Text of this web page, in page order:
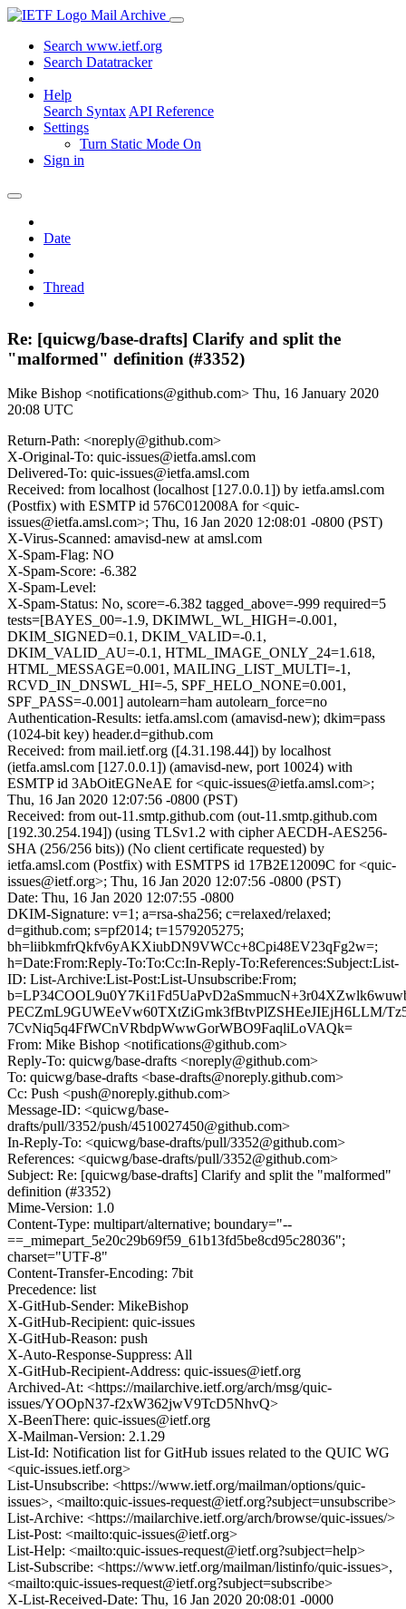
Mail Archive
Search www.ietf.org
Search Datatracker
Help
Search Syntax API Reference
Settings
Turn Static Mode On
Sign in
Date
Thread
Re: [quicwg/base-drafts] Clarify and split the
"malformed" definition (#3352)
Mike Bishop <notifications@github.com> Thu, 16 January 2020
20:08 UTC
Return-Path: <noreply@github.com>
X-Original-To: quic-issues@ietfa.amsl.com
Delivered-To: quic-issues@ietfa.amsl.com
Received: from localhost (localhost [127.0.0.1]) by ietfa.amsl.com
(Postfix) with ESMTP id 576C012008A for <quic-
issues@ietfa.amsl.com>; Thu, 16 Jan 2020 12:08:01 -0800 (PST)
X-Virus-Scanned: amavisd-new at amsl.com
X-Spam-Flag: NO
X-Spam-Score: -6.382
X-Spam-Level:
X-Spam-Status: No, score=-6.382 tagged_above=-999 required=5
tests=[BAYES_00=-1.9, DKIMWL_WL_HIGH=-0.001,
DKIM_SIGNED=0.1, DKIM_VALID=-0.1,
DKIM_VALID_AU=-0.1, HTML_IMAGE_ONLY_24=1.618,
HTML_MESSAGE=0.001, MAILING_LIST_MULTI=-1,
RCVD_IN_DNSWL_HI=-5, SPF_HELO_NONE=0.001,
SPF_PASS=-0.001] autolearn=ham autolearn_force=no
Authentication-Results: ietfa.amsl.com (amavisd-new); dkim=pass
(1024-bit key) header.d=github.com
Received: from mail.ietf.org ([4.31.198.44]) by localhost
(ietfa.amsl.com [127.0.0.1]) (amavisd-new, port 10024) with
ESMTP id 3AbOitEGNeAE for <quic-issues@ietfa.amsl.com>;
Thu, 16 Jan 2020 12:07:56 -0800 (PST)
Received: from out-11.smtp.github.com (out-11.smtp.github.com
[192.30.254.194]) (using TLSv1.2 with cipher AECDH-AES256-
SHA (256/256 bits)) (No client certificate requested) by
ietfa.amsl.com (Postfix) with ESMTPS id 17B2E12009C for <quic-
issues@ietf.org>; Thu, 16 Jan 2020 12:07:56 -0800 (PST)
Date: Thu, 16 Jan 2020 12:07:55 -0800
DKIM-Signature: v=1; a=rsa-sha256; c=relaxed/relaxed;
d=github.com; s=pf2014; t=1579205275;
bh=liibkmfrQkfv6yAKXiubDN9VWCc+8Cpi48EV23qFg2w=;
h=Date:From:Reply-To:To:Cc:In-Reply-To:References:Subject:List-
ID: List-Archive:List-Post:List-Unsubscribe:From;
PECZmL9GUWEeVw60TXtZiGmk3fBtvPlZSHEeJIEjH6LLM/
7CvNiq5q4FfWCnVRbdpWwwGorWBO9FaqliLoVAQk=
From: Mike Bishop <notifications@github.com>
Reply-To: quicwg/base-drafts <noreply@github.com>
To: quicwg/base-drafts <base-drafts@noreply.github.com>
Cc: Push <push@noreply.github.com>
Message-ID: <quicwg/base-
drafts/pull/3352/push/4510027450@github.com>
In-Reply-To: <quicwg/base-drafts/pull/3352@github.com>
References: <quicwg/base-drafts/pull/3352@github.com>
Subject: Re: [quicwg/base-drafts] Clarify and split the "malformed"
definition (#3352)
Mime-Version: 1.0
Content-Type: multipart/alternative; boundary="--
==_mimepart_5e20c29b69f59_61b13fd5be8cd95c28036";
charset="UTF-8"
Content-Transfer-Encoding: 7bit
Precedence: list
X-GitHub-Sender: MikeBishop
X-GitHub-Recipient: quic-issues
X-GitHub-Reason: push
X-Auto-Response-Suppress: All
X-GitHub-Recipient-Address: quic-issues@ietf.org
Archived-At: <https://mailarchive.ietf.org/arch/msg/quic-
issues/YOOpN37-f2xW362jwV9TcD5NhvQ>
X-BeenThere: quic-issues@ietf.org
X-Mailman-Version: 2.1.29
List-Id: Notification list for GitHub issues related to the QUIC WG
<quic-issues.ietf.org>
List-Unsubscribe: <https://www.ietf.org/mailman/options/quic-
issues>, <mailto:quic-issues-request@ietf.org?subject=unsubscribe>
List-Archive: <https://mailarchive.ietf.org/arch/browse/quic-issues/>
List-Post: <mailto:quic-issues@ietf.org>
List-Help: <mailto:quic-issues-request@ietf.org?subject=help>
List-Subscribe: <https://www.ietf.org/mailman/listinfo/quic-issues>,
<mailto:quic-issues-request@ietf.org?subject=subscribe>
X-List-Received-Date: Thu, 16 Jan 2020 20:08:01 -0000